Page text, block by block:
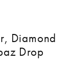
Diamond
Drop